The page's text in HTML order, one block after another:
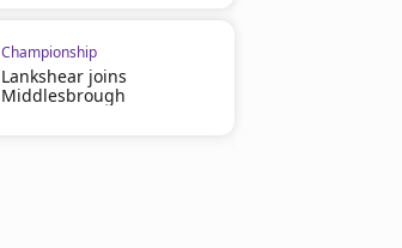
Championship
Lankshear joins
Middlesbrough